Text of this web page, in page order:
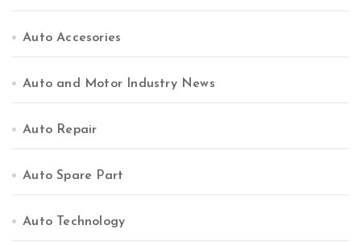
Auto Accesories
Auto and Motor Industry News
Auto Repair
Auto Spare Part
Auto Technology